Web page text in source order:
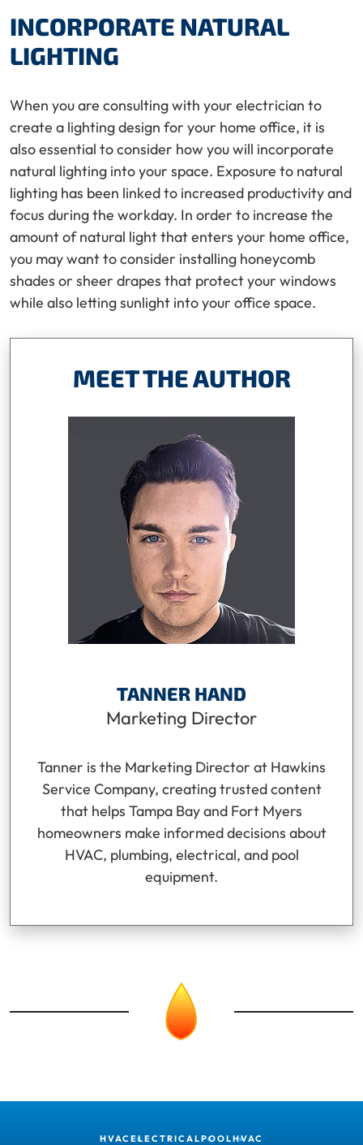
INCORPORATE NATURAL
LIGHTING
When you are consulting with your electrician to
create a lighting design for your home office, it is
also essential to consider how you will incorporate
natural lighting into your space. Exposure to natural
lighting has been linked to increased productivity and
focus during the workday. In order to increase the
amount of natural light that enters your home office,
you may want to consider installing honeycomb
shades or sheer drapes that protect your windows
while also letting sunlight into your office space.
MEET THE AUTHOR
TANNER HAND
Marketing Director
Tanner is the Marketing Director at Hawkins
Service Company, creating trusted content
that helps Tampa Bay and Fort Myers
homeowners make informed decisions about
HVAC, plumbing, electrical, and pool
equipment.
HVAC ELECTRICALPOOLHVAC